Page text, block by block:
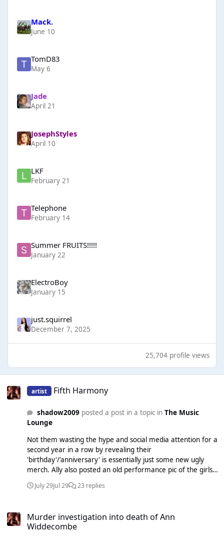
Mack.
June 10
TomD83
May 6
Jade
April 21
JosephStyles
April 10
LKF
February 21
Telephone
February 14
Summer FRUITS!!!!!
January 22
ElectroBoy
January 15
just.squirrel
December 7, 2025
25,704 profile views
artist Fifth Harmony
shadow2009posted a post in a topic in The Music
Lounge
Not them wasting the hype and social media attention for a
second year in a row by revealing their
'birthday'/'anniversary' is essentially just some new ugly
merch. Ally also posted an old performance pic of the girls
in the comments. Never change girls.
July 29Jul 29 23 replies
Murder investigation into death of Ann
Widdecombe